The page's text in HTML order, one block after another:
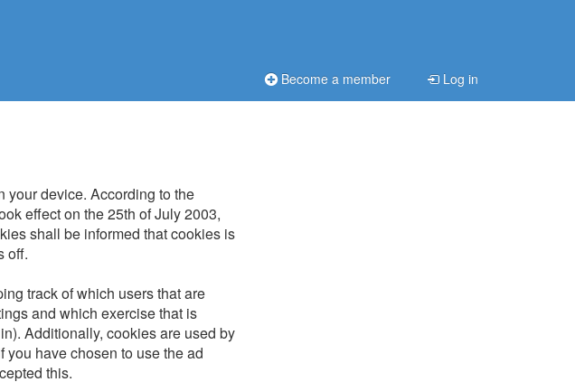
Become a member Log in
your device. According to the
effect on the 25th of July 2003,
shall be informed that cookies is
off.
track of which users that are
and which exercise that is
Additionally, cookies are used by
have chosen to use the ad
this.